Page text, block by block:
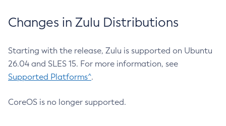
Changes in Zulu Distributions
Starting with the release, Zulu is supported on Ubuntu
26.04 and SLES 15. For more information, see
Supported Platforms^.
CoreOS is no longer supported.